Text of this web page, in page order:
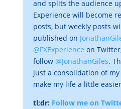
and splits the audience
Experience will become
posts, but weekly posts
published on
@FXExperience on
follow @JonathanGiles.
just a consolidation of
make my life a little
tl;dr: Follow me on